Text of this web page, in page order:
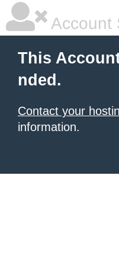
Account
This
nded.
Contact your
information.